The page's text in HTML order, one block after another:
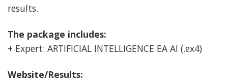
results.
The package includes:
+ Expert: ARTIFICIAL INTELLIGENCE EA AI (.ex4)
Website/Results: